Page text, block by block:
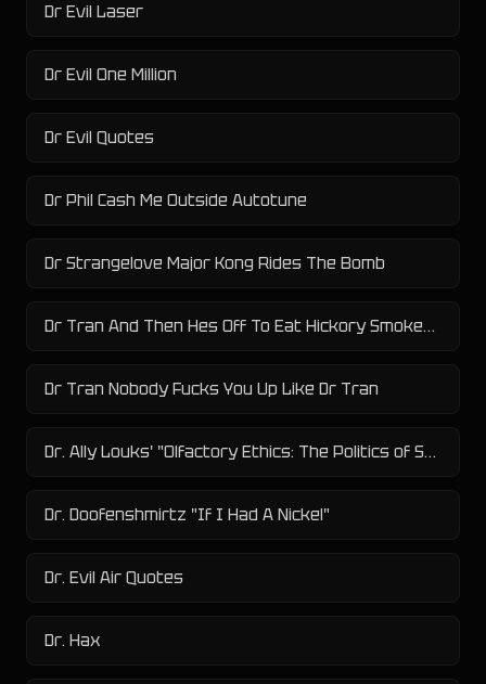
Dr Evil Laser
Dr Evil One Million
Dr Evil Quotes
Dr Phil Cash Me Outside Autotune
Dr Strangelove Major Kong Rides The Bomb
Dr Tran And Then Hes Off To Eat Hickory Smoked Horse Buttholes
Dr Tran Nobody Fucks You Up Like Dr Tran
Dr. Ally Louks' "Olfactory Ethics: The Politics of Smell in Modern and Contemporary Prose" PhD Study
Dr. Doofenshmirtz "If I Had A Nickel"
Dr. Evil Air Quotes
Dr. Hax